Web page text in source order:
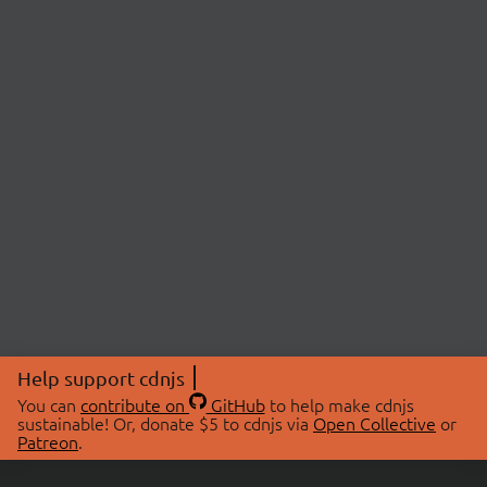
Help support cdnjs
You can contribute on GitHubto help make cdnjs
sustainable! Or, donate $5 to cdnjs via Open Collective or
Patreon.